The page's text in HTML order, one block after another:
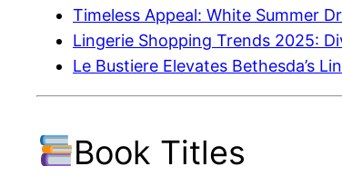
Timeless Appeal: White Summer
Lingerie Shopping Trends 2025:
Le Bustiere Elevates Bethesda’s
Book Titles